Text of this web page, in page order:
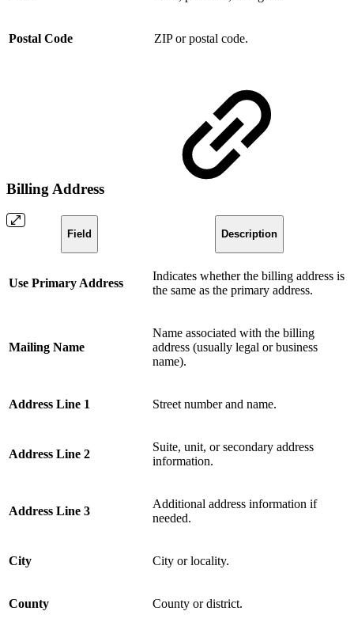
Postal Code ZIP or postal code.
Billing Address
Field Description
Use Primary Address
Indicates whether the billing address is
the same as the primary address.
Mailing Name
Name associated with the billing
address (usually legal or business
name).
Address Line 1 Street number and name.
Address Line 2
Suite, unit, or secondary address
information.
Address Line 3
Additional address information if
needed.
City City or locality.
County County or district.